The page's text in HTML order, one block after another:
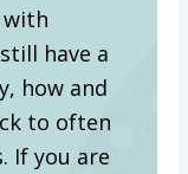
have a
how and
to often
If you are